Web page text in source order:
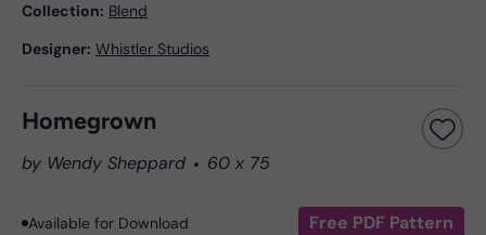
Collection: Blend
Designer: Whistler Studios
Homegrown
by Wendy Sheppard 60 x 75
Available for Download Free PDF Pattern